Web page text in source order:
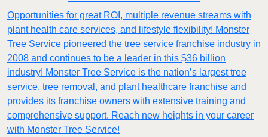
Opportunities for great ROI, multiple revenue streams with
plant health care services, and lifestyle flexibility! Monster
Tree Service pioneered the tree service franchise industry in
2008 and continues to be a leader in this $36 billion
industry! Monster Tree Service is the nation’s largest tree
service, tree removal, and plant healthcare franchise and
provides its franchise owners with extensive training and
comprehensive support. Reach new heights in your career
with Monster Tree Service!